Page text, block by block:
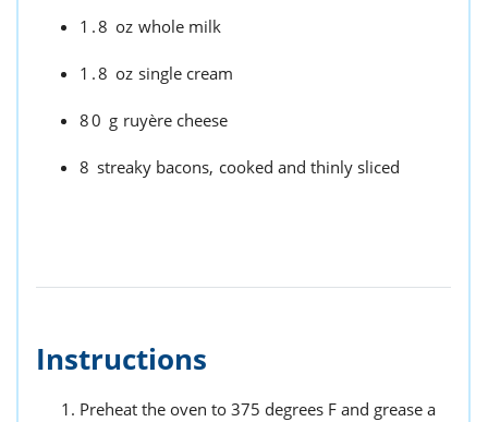
1.8 oz whole milk
1.8 oz single cream
80 g ruyère cheese
8 streaky bacons, cooked and thinly sliced
Instructions
Preheat the oven to 375 degrees F and grease a